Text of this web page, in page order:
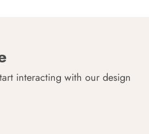
interacting with our design